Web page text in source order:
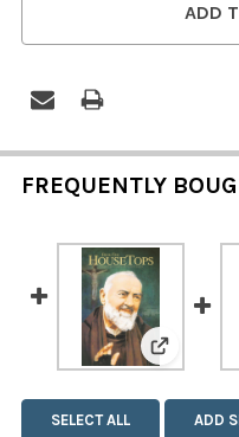
ADD
FREQUENTLY
View:
SELECT ALL ADD